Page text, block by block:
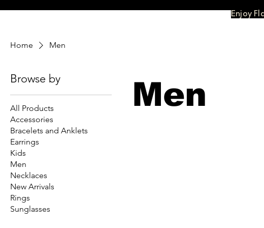
Enjoy
Home Men
Browse by
All Products
Accessories
Bracelets and Anklets
Earrings
Kids
Men
Necklaces
New Arrivals
Rings
Sunglasses
Men